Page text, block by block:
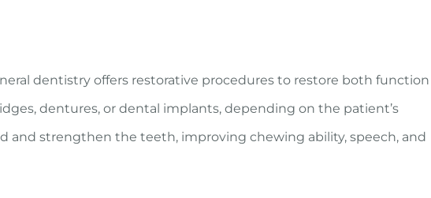
dentistry offers restorative procedures to restore both function
dentures, or dental implants, depending on the patient’s
and strengthen the teeth, improving chewing ability, speech, and